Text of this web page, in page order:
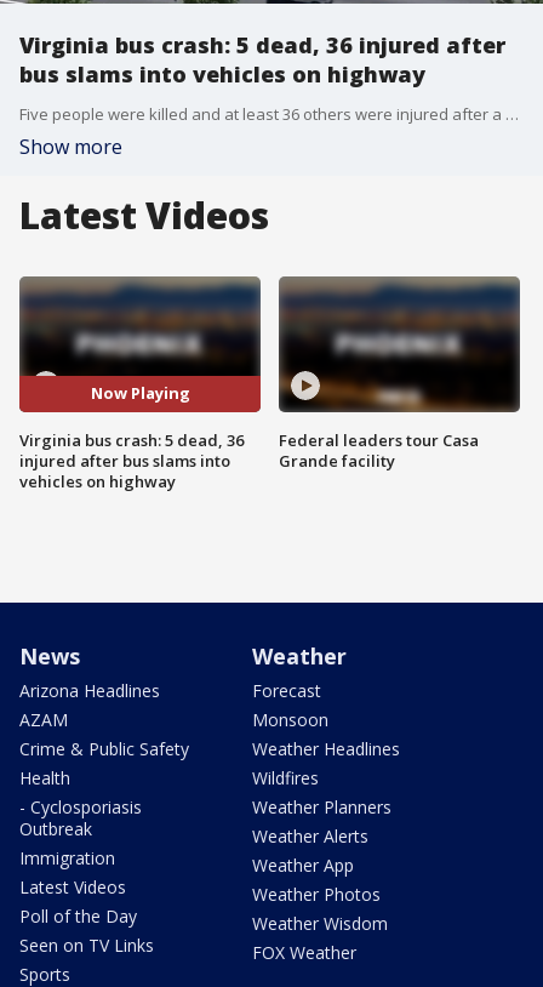
Virginia bus crash: 5 dead, 36 injured after
bus slams into vehicles on highway
Five people were killed and at least 36 others were injured after a coach bus crashed into six vehicles that had slowed down for roadwork on a Virginia interstate. FOX's CB Cotton reports.
Show more
Latest Videos
Now Playing
Virginia bus crash: 5 dead, 36
injured after bus slams into
vehicles on highway
Federal leaders tour Casa
Grande facility
News
Arizona Headlines
AZAM
Crime & Public Safety
Health
- Cyclosporiasis
Outbreak
Immigration
Latest Videos
Poll of the Day
Seen on TV Links
Sports
Weather
Forecast
Monsoon
Weather Headlines
Wildfires
Weather Planners
Weather Alerts
Weather App
Weather Photos
Weather Wisdom
FOX Weather